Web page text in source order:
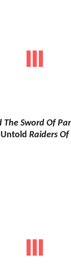
The Sword Of
Raiders